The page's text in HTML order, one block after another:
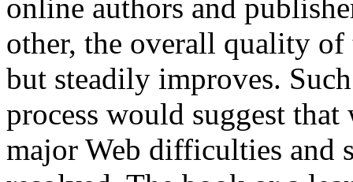
online authors and
other, the overall quality
but steadily improves.
process would suggest
major Web difficulties and